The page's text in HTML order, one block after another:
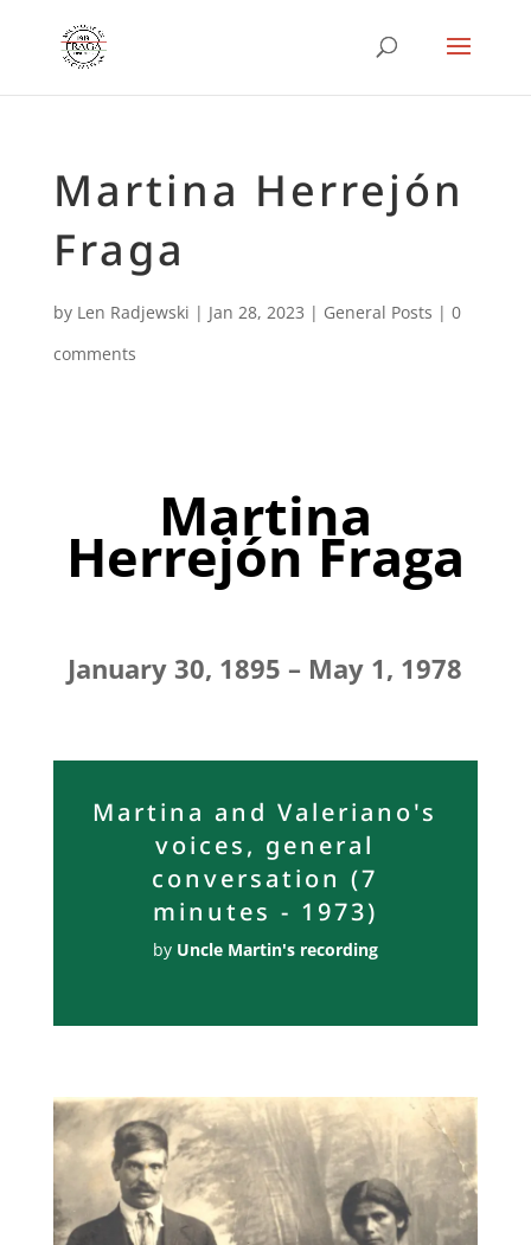
Martina Herrejón
Fraga
by Len Radjewski | Jan 28, 2023 | General Posts | 0
comments
Martina
Herrejón Fraga
January 30, 1895 – May 1, 1978
Martina and Valeriano's
voices, general
conversation (7
minutes - 1973)
by Uncle Martin's recording